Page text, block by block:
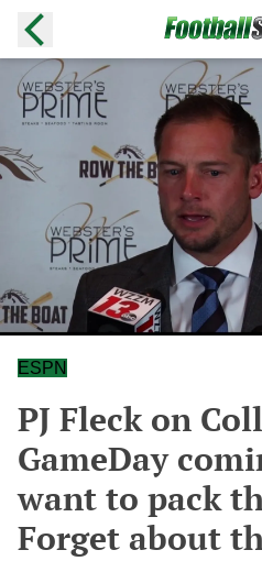
ESPN
PJ Fleck on
GameDay
want to pack
Forget about